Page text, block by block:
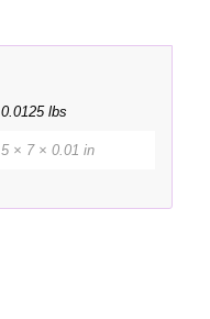
0.0125 lbs
5 × 7 × 0.01 in